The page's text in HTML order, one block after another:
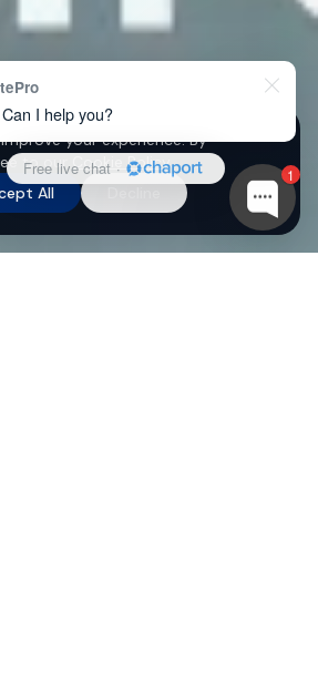
your experience. By
to ourCookie Policy.
All
1
I help you?
Free live chat ·